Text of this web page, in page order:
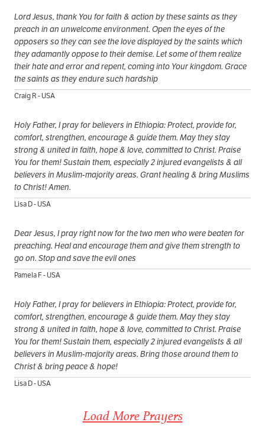
Lord Jesus, thank You for faith & action by these saints as they
preach in an unwelcome environment. Open the eyes of the
opposers so they can see the love displayed by the saints which
they adamantly oppose to their demise. Let some of them realize
their hate and error and repent, coming into Your kingdom. Grace
the saints as they endure such hardship
Craig R - USA
Holy Father, I pray for believers in Ethiopia: Protect, provide for,
comfort, strengthen, encourage & guide them. May they stay
strong & united in faith, hope & love, committed to Christ. Praise
You for them! Sustain them, especially 2 injured evangelists & all
believers in Muslim-majority areas. Grant healing & bring Muslims
to Christ! Amen.
Lisa D - USA
Dear Jesus, I pray right now for the two men who were beaten for
preaching. Heal and encourage them and give them strength to
go on. Stop and save the evil ones
Pamela F - USA
Holy Father, I pray for believers in Ethiopia: Protect, provide for,
comfort, strengthen, encourage & guide them. May they stay
strong & united in faith, hope & love, committed to Christ. Praise
You for them! Sustain them, especially 2 injured evangelists & all
believers in Muslim-majority areas. Bring those around them to
Christ & bring peace & hope!
Lisa D - USA
Load More Prayers